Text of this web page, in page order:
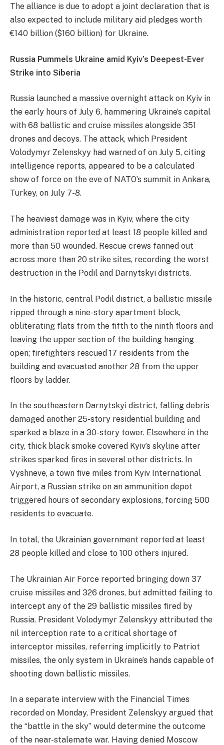
The alliance is due to adopt a joint declaration that is
also expected to include military aid pledges worth
€140 billion ($160 billion) for Ukraine.
Russia Pummels Ukraine amid Kyiv’s Deepest-Ever
Strike into Siberia
Russia launched a massive overnight attack on Kyiv in
the early hours of July 6, hammering Ukraine’s capital
with 68 ballistic and cruise missiles alongside 351
drones and decoys. The attack, which President
Volodymyr Zelenskyy had warned of on July 5, citing
intelligence reports, appeared to be a calculated
show of force on the eve of NATO’s summit in Ankara,
Turkey, on July 7-8.
​The heaviest damage was in Kyiv, where the city
administration reported at least 18 people killed and
more than 50 wounded. Rescue crews fanned out
across more than 20 strike sites, recording the worst
destruction in the Podil and Darnytskyi districts.
​In the historic, central Podil district, a ballistic missile
ripped through a nine-story apartment block,
obliterating flats from the fifth to the ninth floors and
leaving the upper section of the building hanging
open; firefighters rescued 17 residents from the
building and evacuated another 28 from the upper
floors by ladder.
​In the southeastern Darnytskyi district, falling debris
damaged another 25-story residential building and
sparked a blaze in a 30-story tower. Elsewhere in the
city, thick black smoke covered Kyiv’s skyline after
strikes sparked fires in several other districts. In
Vyshneve, a town five miles from Kyiv International
Airport, a Russian strike on an ammunition depot
triggered hours of secondary explosions, forcing 500
residents to evacuate.
​In total, the Ukrainian government reported at least
28 people killed and close to 100 others injured.
​The Ukrainian Air Force reported bringing down 37
cruise missiles and 326 drones, but admitted failing to
intercept any of the 29 ballistic missiles fired by
Russia. President Volodymyr Zelenskyy attributed the
nil interception rate to a critical shortage of
interceptor missiles, referring implicitly to Patriot
missiles, the only system in Ukraine’s hands capable of
shooting down ballistic missiles.
​In a separate interview with the Financial Times
recorded on Monday, President Zelenskyy argued that
the “battle in the sky” would determine the outcome
of the near-stalemate war. Having denied Moscow